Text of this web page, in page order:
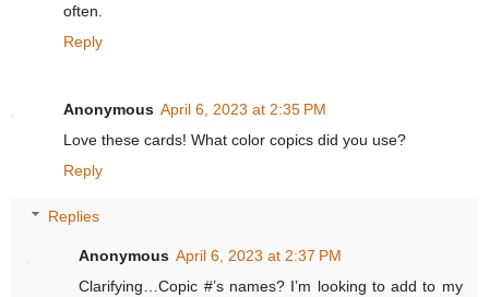
often.
Reply
Anonymous April 6, 2023 at 2:35 PM
Love these cards! What color copics did you use?
Reply
Replies
Anonymous April 6, 2023 at 2:37 PM
Clarifying…Copic #’s names? I’m looking to add to my